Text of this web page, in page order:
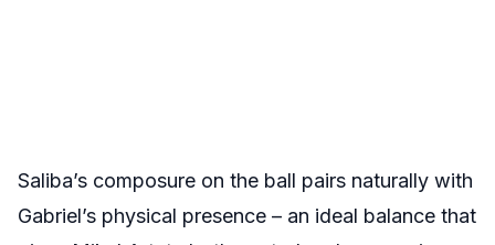
Saliba’s composure on the ball pairs naturally with
Gabriel’s physical presence – an ideal balance that